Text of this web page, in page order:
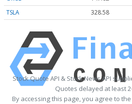
TSLA
328.58
Stock Quote API & Stock News API
Quotes delayed at least
By accessing this page, you agree to the